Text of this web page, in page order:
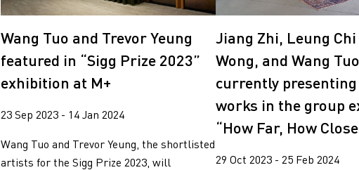
Yeung Tong Lung
Zhang Wenzhi
Wang Tuo and Trevor Yeung
featured in “Sigg Prize 2023”
exhibition at M+
23 Sep 2023 - 14 Jan 2024
Wang Tuo and Trevor Yeung, the shortlisted
artists for the Sigg Prize 2023, will
Jiang Zhi, Leung Chi
Wong, and Wang
currently
works in the group
“How Far, How
29 Oct 2023 - 25 Feb 2024